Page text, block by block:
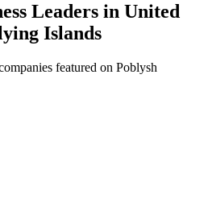
Leaders in United
Islands
featured on Poblysh